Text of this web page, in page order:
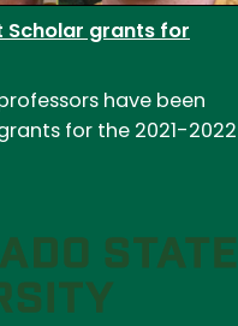
Scholar grants for
have been
for the 2021-2022